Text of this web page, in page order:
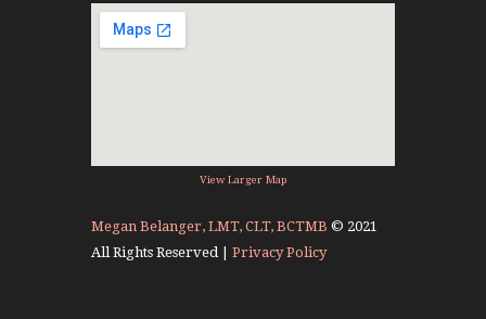
View Larger Map
Megan Belanger, LMT, CLT, BCTMB © 2021
All Rights Reserved | Privacy Policy